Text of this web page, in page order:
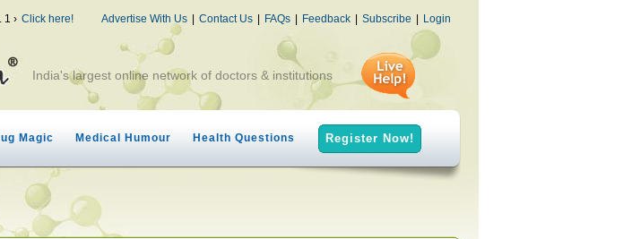
› Click here! Advertise With Us | Contact Us | FAQs | Feedback | Subscribe | Login
India's largest online network of doctors & institutions
Magic Medical Humour Health Questions Register Now!